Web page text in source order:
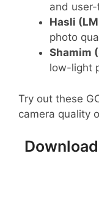
and
Hasli
photo
Shamim
low-light
Try out these
camera quality